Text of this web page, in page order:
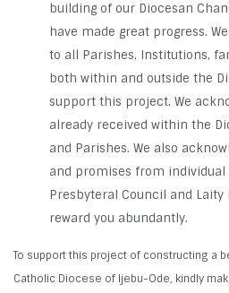
building of our Diocesan
have made great progress.
to all Parishes, Institutions,
both within and outside the
support this project. We
already received within the
and Parishes. We also
and promises from
Presbyteral Council and Laity
reward you abundantly.
To support this project of constructing a
Catholic Diocese of Ijebu-Ode, kindly